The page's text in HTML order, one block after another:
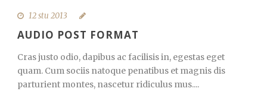
12 stu 2013
AUDIO POST FORMAT
Cras justo odio, dapibus ac facilisis in, egestas eget
quam. Cum sociis natoque penatibus et magnis dis
parturient montes, nascetur ridiculus mus....